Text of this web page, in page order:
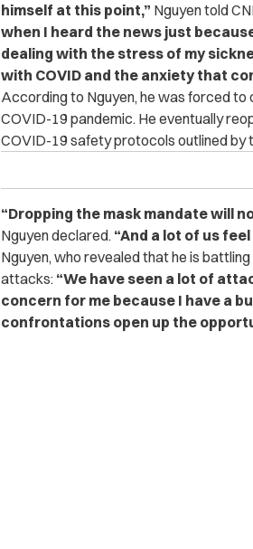
himself at this point,” Nguyen told
when I heard the news just
dealing with the stress of my
with COVID and the anxiety that
According to Nguyen, he was forced to
COVID-19 pandemic. He eventually
COVID-19 safety protocols outlined
“Dropping the mask mandate will
Nguyen declared. “And a lot of us
Nguyen, who revealed that he is
attacks: “We have seen a lot of
concern for me because I have a
confrontations open up the